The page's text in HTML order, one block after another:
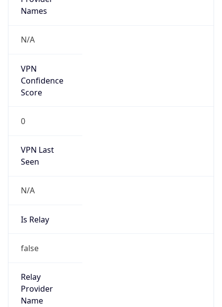
Names
N/A
VPN
Confidence
Score
0
VPN Last
Seen
N/A
Is Relay
false
Relay
Provider
Name